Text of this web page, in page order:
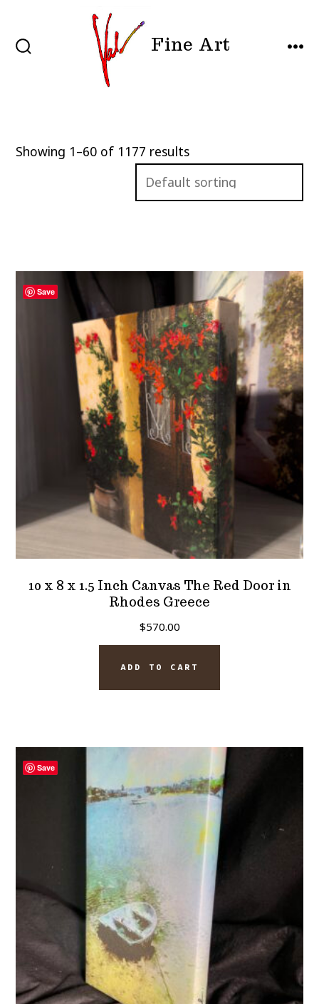
content
Fine Art
Showing 1–60 of 1177 results
Save
10 x 8 x 1.5 Inch Canvas The Red Door in
Rhodes Greece
$570.00
ADD TO CART
Save